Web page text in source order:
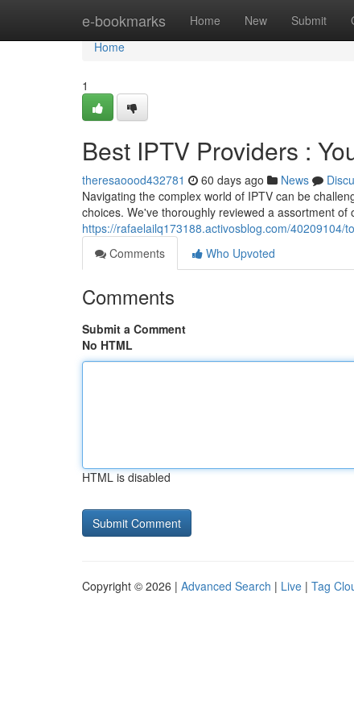
e-bookmarks Home New Submit
Home
Home
1
Best IPTV Providers :
theresaoood432781 60 days ago News
Navigating the complex world of IPTV can be
choices. We've thoroughly reviewed a assortment of
https://rafaelailq173188.activosblog.com/
Comments
Who Upvoted
Comments
Submit a Comment
No HTML
HTML is disabled
Copyright © 2026 | Advanced Search | Live | Tag